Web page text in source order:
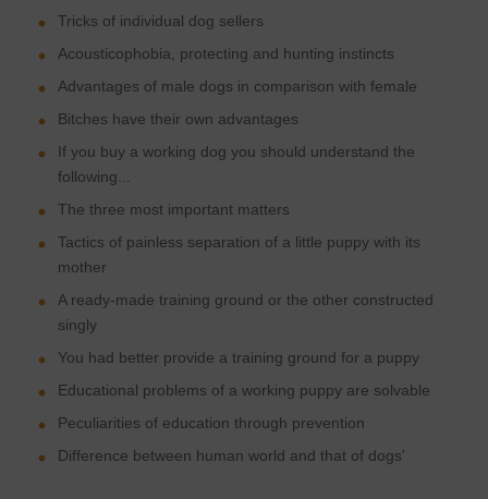
Tricks of individual dog sellers
Acousticophobia, protecting and hunting instincts
Advantages of male dogs in comparison with female
Bitches have their own advantages
If you buy a working dog you should understand the
following...
The three most important matters
Tactics of painless separation of a little puppy with its
mother
A ready-made training ground or the other constructed
singly
You had better provide a training ground for a puppy
Educational problems of a working puppy are solvable
Peculiarities of education through prevention
Difference between human world and that of dogs'